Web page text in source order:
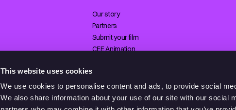
This website uses cookies
We use cookies to personalise content and ads, to provide social
We also share information about your use of our site with our social
Our story
Partners
Submit your film
CEE Animation